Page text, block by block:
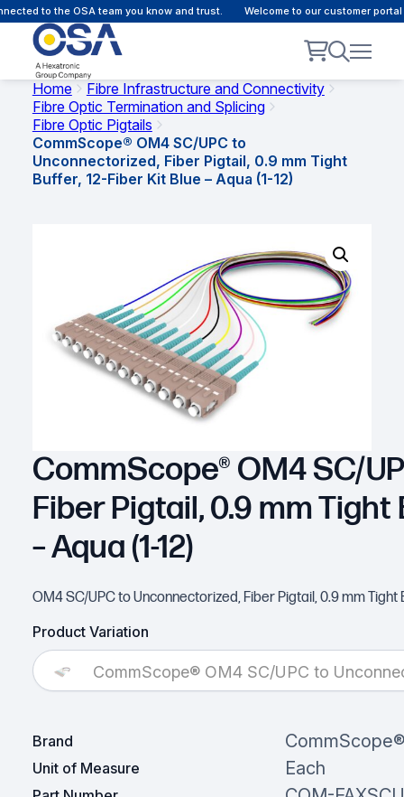
to the OSA team you know and trust. Welcome to our customer portal
Home
Fibre Infrastructure and Connectivity
Fibre Optic Termination and Splicing
Fibre Optic Pigtails
CommScope® OM4 SC/UPC to
Unconnectorized, Fiber Pigtail, 0.9 mm Tight
Buffer, 12-Fiber Kit Blue – Aqua (1-12)
CommScope® OM4 SC/
Fiber Pigtail, 0.9 mm
– Aqua (1-12)
OM4 SC/UPC to Unconnectorized, Fiber Pigtail, 0.9 mm Tight
Product Variation
CommScope® OM4 SC/UPC to
Brand
Unit of Measure Each